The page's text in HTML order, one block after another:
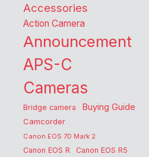
Accessories
Action Camera
Announcement
APS-C
Cameras
Bridge camera Buying Guide
Camcorder
Canon EOS 7D Mark 2
Canon EOS R Canon EOS R5